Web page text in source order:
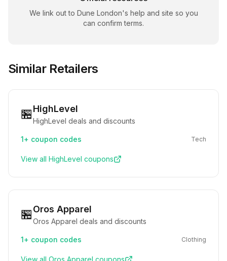
We link out to Dune London's help and site so you
can confirm terms.
Similar Retailers
🏪HighLevel
HighLevel deals and discounts
1+ coupon codes Tech
View all HighLevel coupons
🏪Oros Apparel
Oros Apparel deals and discounts
1+ coupon codes Clothing
View all Oros Apparel coupons